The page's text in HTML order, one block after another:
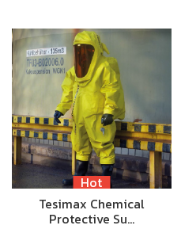
Hot
Tesimax Chemical
Protective Su…